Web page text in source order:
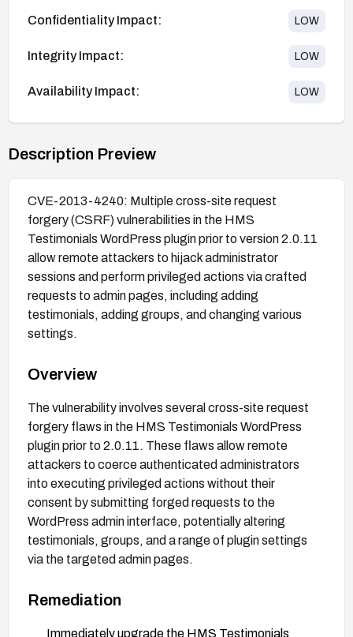
Confidentiality Impact: LOW
Integrity Impact: LOW
Availability Impact: LOW
Description Preview
CVE-2013-4240: Multiple cross-site request
forgery (CSRF) vulnerabilities in the HMS
Testimonials WordPress plugin prior to version 2.0.11
allow remote attackers to hijack administrator
sessions and perform privileged actions via crafted
requests to admin pages, including adding
testimonials, adding groups, and changing various
settings.
Overview
The vulnerability involves several cross-site request
forgery flaws in the HMS Testimonials WordPress
plugin prior to 2.0.11. These flaws allow remote
attackers to coerce authenticated administrators
into executing privileged actions without their
consent by submitting forged requests to the
WordPress admin interface, potentially altering
testimonials, groups, and a range of plugin settings
via the targeted admin pages.
Remediation
Immediately upgrade the HMS Testimonials